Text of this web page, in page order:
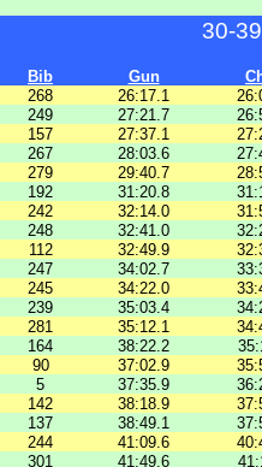
30-
Bib Gun
268 26:17.1
249 27:21.7
157 27:37.1
267 28:03.6
279 29:40.7
192 31:20.8
242 32:14.0
248 32:41.0
112 32:49.9
247 34:02.7
245 34:22.0
239 35:03.4
281 35:12.1
164 38:22.2
90 37:02.9
5 37:35.9
142 38:18.9
137 38:49.1
244 41:09.6
301 41:49.6